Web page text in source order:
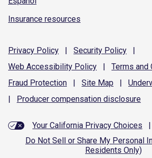
Insurance resources
Privacy Policy | Security Policy
|
Web Accessibility Policy | Terms and
Fraud Protection | Site Map |
|
Producer compensation disclosure
Your California Privacy Choices
|
Do Not Sell or Share My Personal
Residents Only)